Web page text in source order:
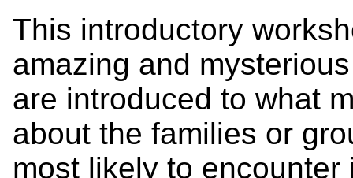
This introductory
amazing and
are introduced to what
about the families or
most likely to